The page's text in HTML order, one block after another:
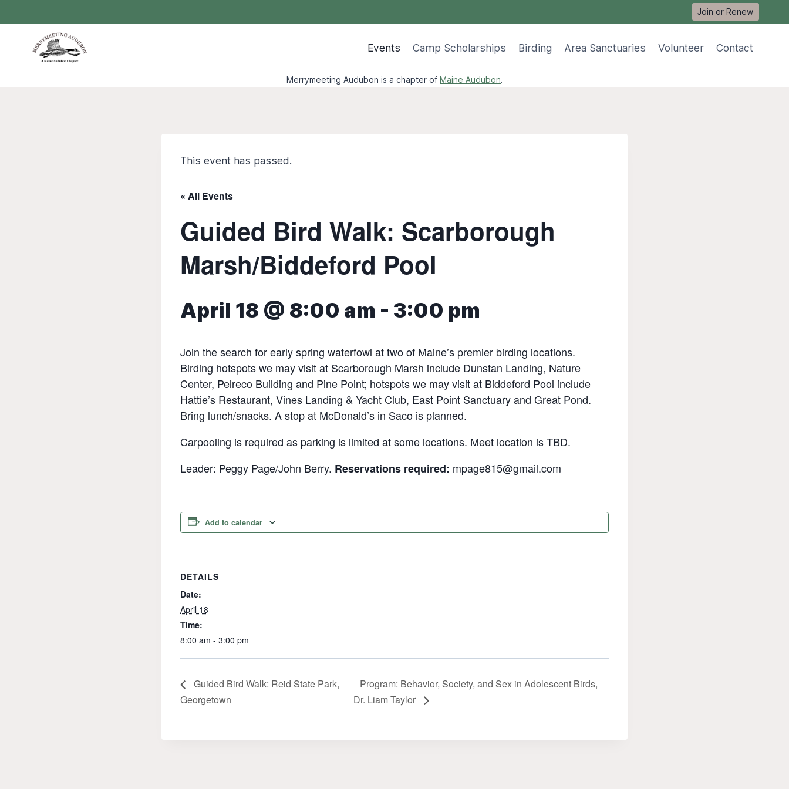
to
Join or Renew
Events Camp Scholarships Birding Area Sanctuaries Volunteer Contact
Merrymeeting Audubon is a chapter of Maine Audubon.
This event has passed.
« All Events
Guided Bird Walk: Scarborough
Marsh/Biddeford Pool
April 18 @ 8:00 am - 3:00 pm
Join the search for early spring waterfowl at two of Maine’s premier birding locations.
Birding hotspots we may visit at Scarborough Marsh include Dunstan Landing, Nature
Center, Pelreco Building and Pine Point; hotspots we may visit at Biddeford Pool include
Hattie’s Restaurant, Vines Landing & Yacht Club, East Point Sanctuary and Great Pond.
Bring lunch/snacks. A stop at McDonald’s in Saco is planned.
Carpooling is required as parking is limited at some locations. Meet location is TBD.
Leader: Peggy Page/John Berry. Reservations required: mpage815@gmail.com
Add to calendar
DETAILS
Date:
April 18
Time:
8:00 am - 3:00 pm
Guided Bird Walk: Reid State Park,
Georgetown
Program: Behavior, Society, and Sex in Adolescent Birds,
Dr. Liam Taylor